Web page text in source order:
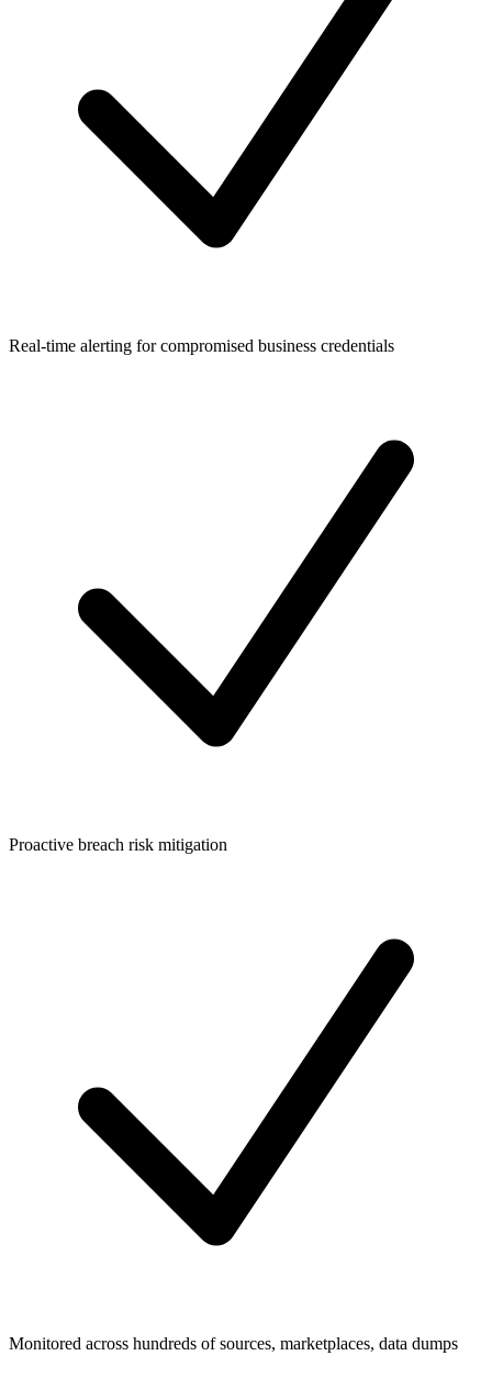
Real-time alerting for compromised business credentials
Proactive breach risk mitigation
Monitored across hundreds of sources, marketplaces, data dumps